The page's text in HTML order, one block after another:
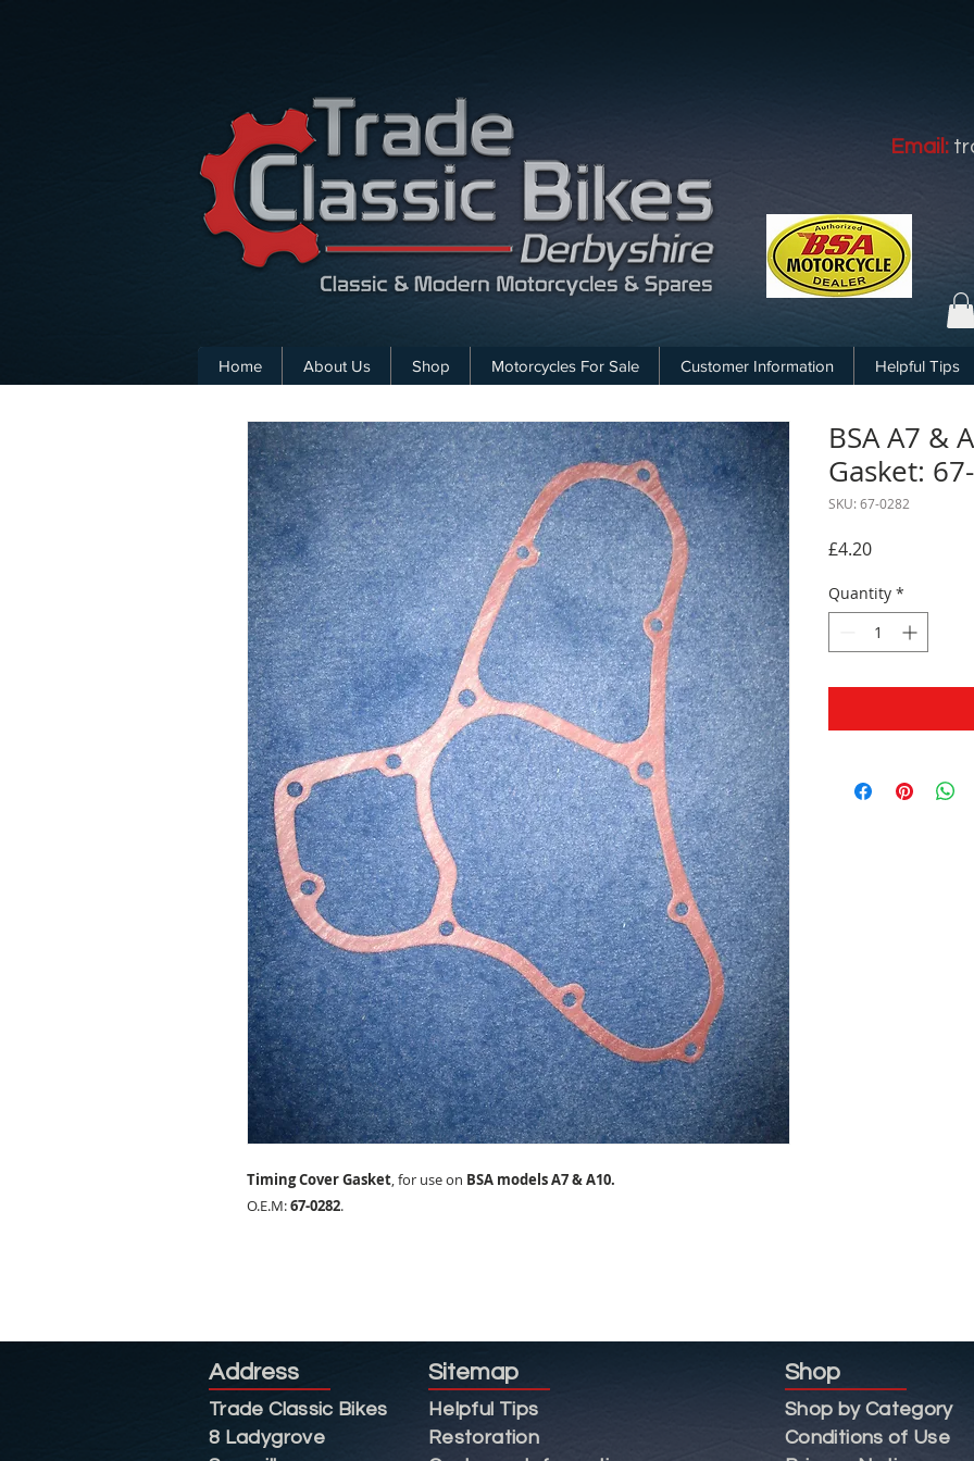
Timing Cover Gasket, for use on BSA models A7 & A10.
O.E.M:67-0282.
BSA A7 &
Gasket:
SKU: 67-0282
£4.20Price
Quantity *
Email:
Home About Us Shop Motorcycles For Sale Customer Information Helpful Tips
Address
Trade Classic Bikes
8 Ladygrove
Sitemap
Helpful Tips
Restoration
Shop
Shop by Category
Conditions of Use